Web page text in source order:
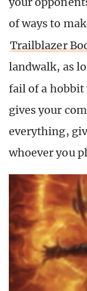
of ways to
Trailblazer
landwalk, as
fail of a hobbit
gives your
everything,
whoever you